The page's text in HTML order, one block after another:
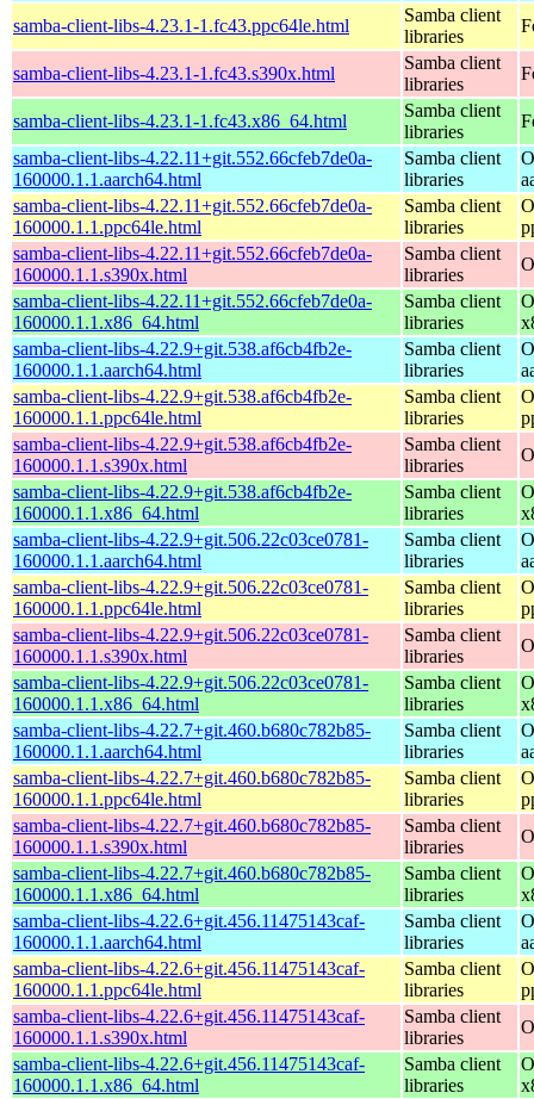
samba-client-libs-4.23.1-1.fc43.ppc64le.html
Samba client
libraries
samba-client-libs-4.23.1-1.fc43.s390x.html
Samba client
libraries
samba-client-libs-4.23.1-1.fc43.x86_64.html
Samba client
libraries
samba-client-libs-4.22.11+git.552.66cfeb7de0a-
160000.1.1.aarch64.html
Samba client
libraries
samba-client-libs-4.22.11+git.552.66cfeb7de0a-
160000.1.1.ppc64le.html
Samba client
libraries
samba-client-libs-4.22.11+git.552.66cfeb7de0a-
160000.1.1.s390x.html
Samba client
libraries
samba-client-libs-4.22.11+git.552.66cfeb7de0a-
160000.1.1.x86_64.html
Samba client
libraries
samba-client-libs-4.22.9+git.538.af6cb4fb2e-
160000.1.1.aarch64.html
Samba client
libraries
samba-client-libs-4.22.9+git.538.af6cb4fb2e-
160000.1.1.ppc64le.html
Samba client
libraries
samba-client-libs-4.22.9+git.538.af6cb4fb2e-
160000.1.1.s390x.html
Samba client
libraries
samba-client-libs-4.22.9+git.538.af6cb4fb2e-
160000.1.1.x86_64.html
Samba client
libraries
samba-client-libs-4.22.9+git.506.22c03ce0781-
160000.1.1.aarch64.html
Samba client
libraries
samba-client-libs-4.22.9+git.506.22c03ce0781-
160000.1.1.ppc64le.html
Samba client
libraries
samba-client-libs-4.22.9+git.506.22c03ce0781-
160000.1.1.s390x.html
Samba client
libraries
samba-client-libs-4.22.9+git.506.22c03ce0781-
160000.1.1.x86_64.html
Samba client
libraries
samba-client-libs-4.22.7+git.460.b680c782b85-
160000.1.1.aarch64.html
Samba client
libraries
samba-client-libs-4.22.7+git.460.b680c782b85-
160000.1.1.ppc64le.html
Samba client
libraries
samba-client-libs-4.22.7+git.460.b680c782b85-
160000.1.1.s390x.html
Samba client
libraries
samba-client-libs-4.22.7+git.460.b680c782b85-
160000.1.1.x86_64.html
Samba client
libraries
samba-client-libs-4.22.6+git.456.11475143caf-
160000.1.1.aarch64.html
Samba client
libraries
samba-client-libs-4.22.6+git.456.11475143caf-
160000.1.1.ppc64le.html
Samba client
libraries
samba-client-libs-4.22.6+git.456.11475143caf-
160000.1.1.s390x.html
Samba client
libraries
samba-client-libs-4.22.6+git.456.11475143caf-
160000.1.1.x86_64.html
Samba client
libraries